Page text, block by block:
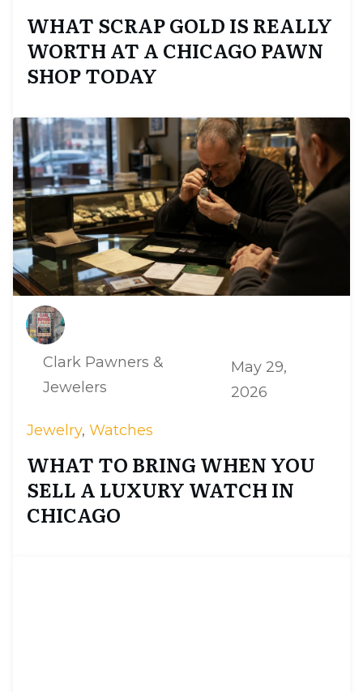
WHAT SCRAP GOLD IS REALLY
WORTH AT A CHICAGO PAWN
SHOP TODAY
Clark Pawners &
Jewelers
May 29,
2026
Jewelry, Watches
WHAT TO BRING WHEN YOU
SELL A LUXURY WATCH IN
CHICAGO